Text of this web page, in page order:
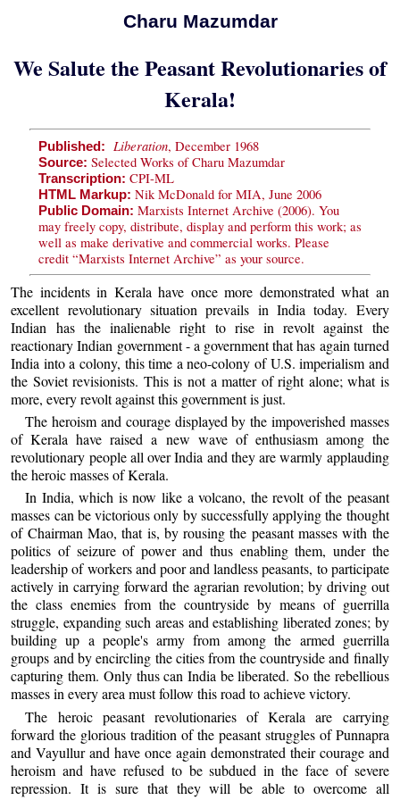
Charu Mazumdar
We Salute the Peasant Revolutionaries of
Kerala!
Published: Liberation, December 1968
Source: Selected Works of Charu Mazumdar
Transcription: CPI-ML
HTML Markup: Nik McDonald for MIA, June 2006
Public Domain: Marxists Internet Archive (2006). You
may freely copy, distribute, display and perform this work; as
well as make derivative and commercial works. Please
credit “Marxists Internet Archive” as your source.
The incidents in Kerala have once more demonstrated what an
excellent revolutionary situation prevails in India today. Every
Indian has the inalienable right to rise in revolt against the
reactionary Indian government - a government that has again turned
India into a colony, this time a neo-colony of U.S. imperialism and
the Soviet revisionists. This is not a matter of right alone; what is
more, every revolt against this government is just.
The heroism and courage displayed by the impoverished masses
of Kerala have raised a new wave of enthusiasm among the
revolutionary people all over India and they are warmly applauding
the heroic masses of Kerala.
In India, which is now like a volcano, the revolt of the peasant
masses can be victorious only by successfully applying the thought
of Chairman Mao, that is, by rousing the peasant masses with the
politics of seizure of power and thus enabling them, under the
leadership of workers and poor and landless peasants, to participate
actively in carrying forward the agrarian revolution; by driving out
the class enemies from the countryside by means of guerrilla
struggle, expanding such areas and establishing liberated zones; by
building up a people's army from among the armed guerrilla
groups and by encircling the cities from the countryside and finally
capturing them. Only thus can India be liberated. So the rebellious
masses in every area must follow this road to achieve victory.
The heroic peasant revolutionaries of Kerala are carrying
forward the glorious tradition of the peasant struggles of Punnapra
and Vayullur and have once again demonstrated their courage and
heroism and have refused to be subdued in the face of severe
repression. It is sure that they will be able to overcome all